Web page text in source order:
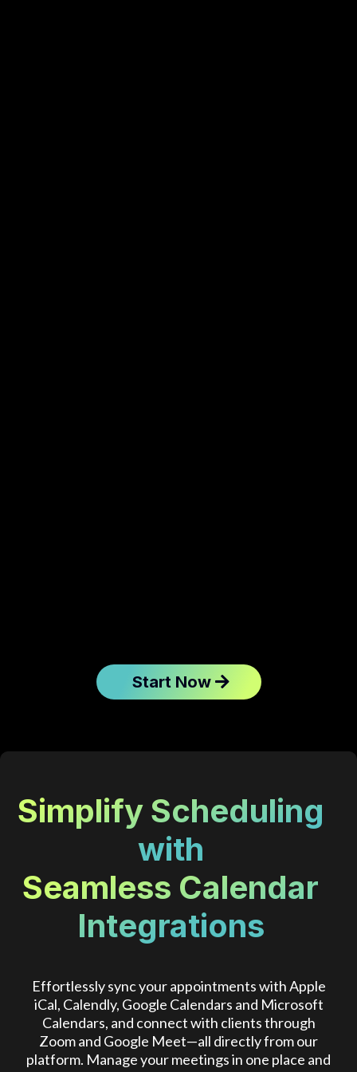
Start Now
Simplify Scheduling
with
Seamless Calendar
Integrations
Effortlessly sync your appointments with Apple
iCal, Calendly, Google Calendars and Microsoft
Calendars, and connect with clients through
Zoom and Google Meet—all directly from our
platform. Manage your meetings in one place and